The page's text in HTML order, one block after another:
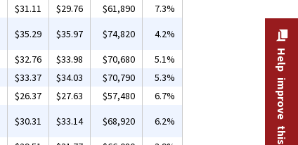
$31.11 $29.76 $61,890
7.3%
$35.29 $35.97 $74,820
4.2%
$32.76 $33.98 $70,680
5.1%
$33.37 $34.03 $70,790
5.3%
$26.37 $27.63 $57,480
6.7%
$30.31 $33.14 $68,920
6.2%
Help improve this site